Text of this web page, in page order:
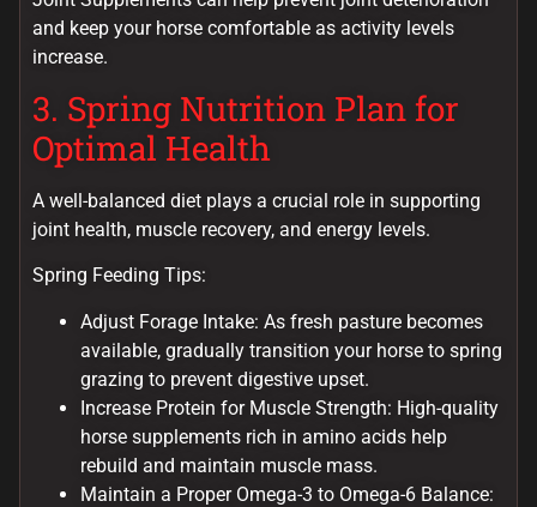
and keep your horse comfortable as activity levels
increase.
3. Spring Nutrition Plan for
Optimal Health
A well-balanced diet plays a crucial role in supporting
joint health, muscle recovery, and energy levels.
Spring Feeding Tips:
Adjust Forage Intake: As fresh pasture becomes
available, gradually transition your horse to spring
grazing to prevent digestive upset.
Increase Protein for Muscle Strength: High-quality
horse supplements rich in amino acids help
rebuild and maintain muscle mass.
Maintain a Proper Omega-3 to Omega-6 Balance: